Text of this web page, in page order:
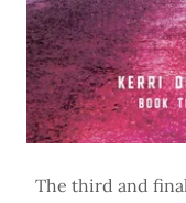
The third and